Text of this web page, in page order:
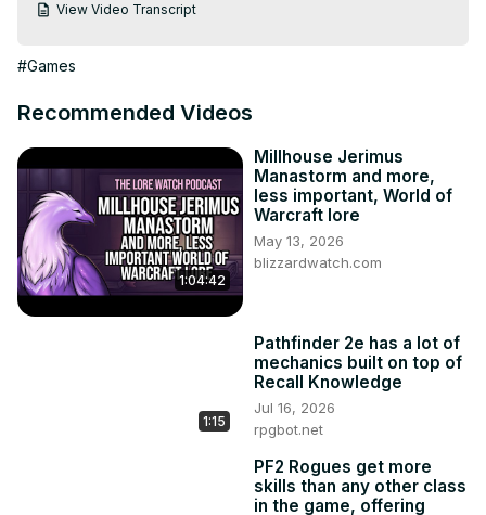
View Video Transcript
#Games
Recommended Videos
1:04:42
Millhouse Jerimus
Manastorm and more,
less important, World of
Warcraft lore
May 13, 2026
blizzardwatch.com
1:15
Pathfinder 2e has a lot of
mechanics built on top of
Recall Knowledge
Jul 16, 2026
rpgbot.net
PF2 Rogues get more
skills than any other class
in the game, offering